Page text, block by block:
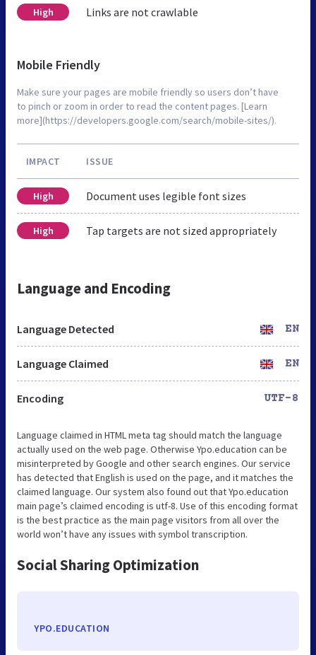
High Links are not crawlable
Mobile Friendly
Make sure your pages are mobile friendly so users don’t have
to pinch or zoom in order to read the content pages. [Learn
more](https://developers.google.com/search/mobile-sites/).
IMPACT ISSUE
High Document uses legible font sizes
High Tap targets are not sized appropriately
Language and Encoding
Language Detected EN
Language Claimed EN
Encoding UTF-8
Language claimed in HTML meta tag should match the language
actually used on the web page. Otherwise Ypo.education can be
misinterpreted by Google and other search engines. Our service
has detected that English is used on the page, and it matches the
claimed language. Our system also found out that Ypo.education
main page’s claimed encoding is utf-8. Use of this encoding format
is the best practice as the main page visitors from all over the
world won’t have any issues with symbol transcription.
Social Sharing Optimization
YPO.EDUCATION